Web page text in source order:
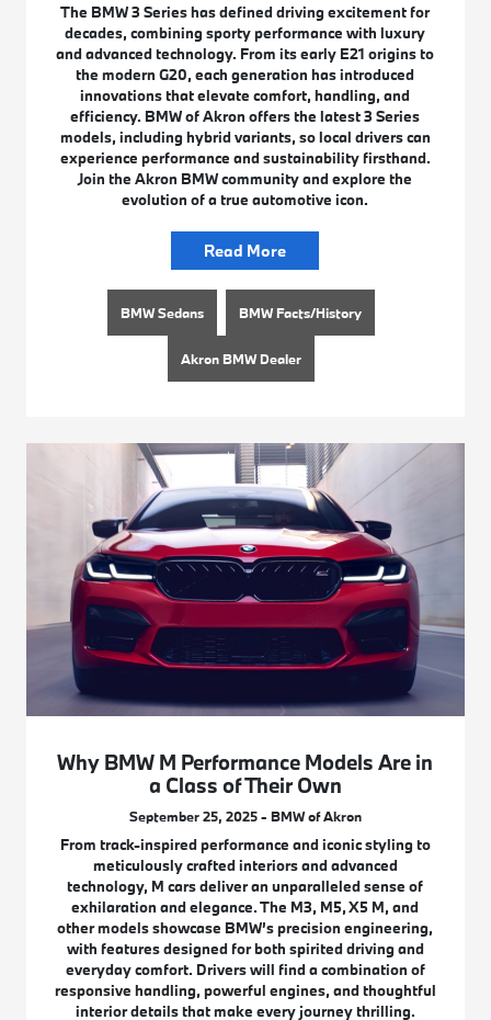
The BMW 3 Series has defined driving excitement for
decades, combining sporty performance with luxury
and advanced technology. From its early E21 origins to
the modern G20, each generation has introduced
innovations that elevate comfort, handling, and
efficiency. BMW of Akron offers the latest 3 Series
models, including hybrid variants, so local drivers can
experience performance and sustainability firsthand.
Join the Akron BMW community and explore the
evolution of a true automotive icon.
Read More
BMW Sedans BMW Facts/History
Akron BMW Dealer
Why BMW M Performance Models Are in
a Class of Their Own
September 25, 2025 - BMW of Akron
From track-inspired performance and iconic styling to
meticulously crafted interiors and advanced
technology, M cars deliver an unparalleled sense of
exhilaration and elegance. The M3, M5, X5 M, and
other models showcase BMW’s precision engineering,
with features designed for both spirited driving and
everyday comfort. Drivers will find a combination of
responsive handling, powerful engines, and thoughtful
interior details that make every journey thrilling.